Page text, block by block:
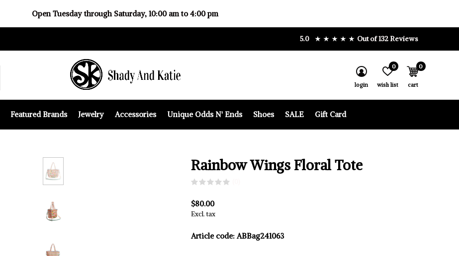
Featured Brands Jewelry Accessories Unique Odds N' Ends Shoes SALE Gift Card
login wish list
0
cart
0
5.0 Out of 132 Reviews
Open Tuesday through Saturday, 10:00 am to 4:00 pm
Rainbow Wings Floral Tote
$80.00
Excl. tax
Article code: ABBag241063